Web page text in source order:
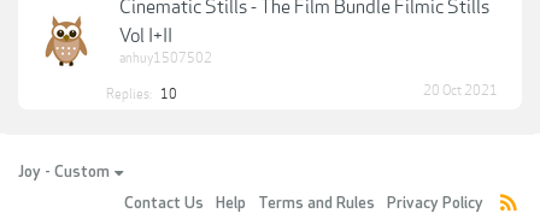
Cinematic Stills - The Film Bundle Filmic Stills
Vol I+II
anhuy1507502
Replies: 10 20 Oct 2021
Joy - Custom
Contact Us
Help Terms and Rules Privacy Policy